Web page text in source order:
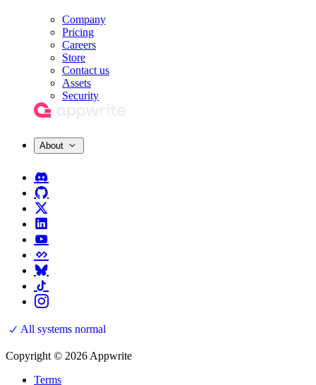
Company
Pricing
Careers
Store
Contact us
Assets
Security
About
All systems normal
Copyright © 2026 Appwrite
Terms